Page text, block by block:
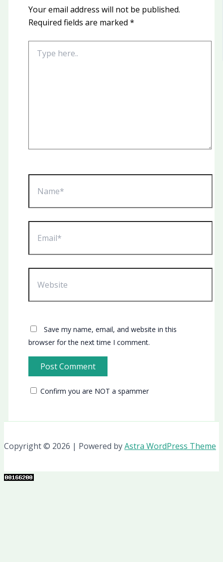
Your email address will not be published.
Required fields are marked *
here..
Name*
Email*
Website
Save my name, email, and website in this
browser for the next time I comment.
Confirm you are NOT a spammer
Copyright © 2026 | Powered byAstra WordPress Theme